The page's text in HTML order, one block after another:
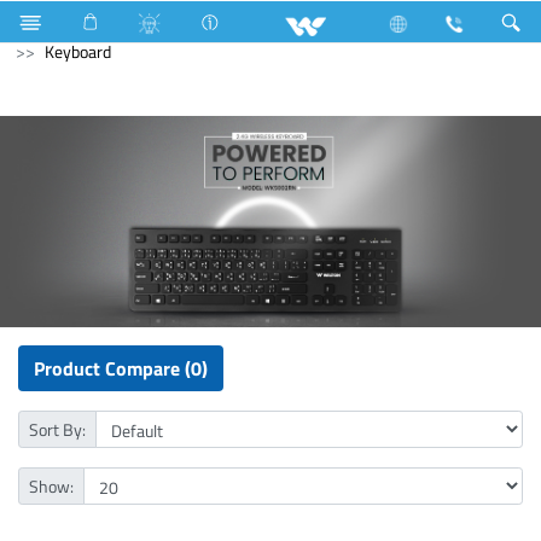
Gang Switches Computer Pendrive
Computer
Keyboard
Product Compare (0)
Sort By:
Show: